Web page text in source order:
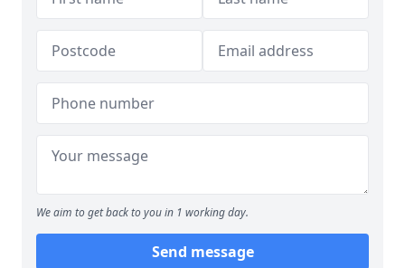
We aim to get back to you in 1 working day.
Send message